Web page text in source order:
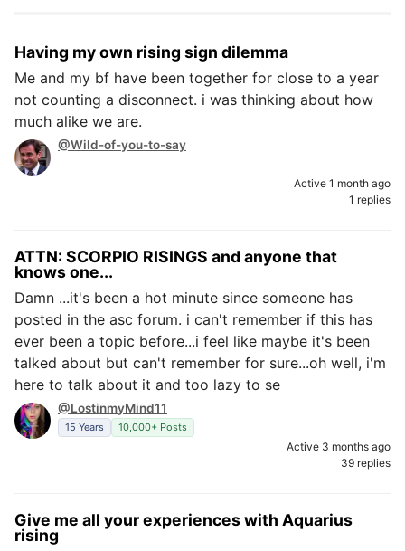
Having my own rising sign dilemma
Me and my bf have been together for close to a year
not counting a disconnect. i was thinking about how
much alike we are.
@Wild-of-you-to-say
Active 1 month ago
1 replies
ATTN: SCORPIO RISINGS and anyone that
knows one...
Damn ...it's been a hot minute since someone has
posted in the asc forum. i can't remember if this has
ever been a topic before...i feel like maybe it's been
talked about but can't remember for sure...oh well, i'm
here to talk about it and too lazy to se
@LostinmyMind11
15 Years 10,000+ Posts
Active 3 months ago
39 replies
Give me all your experiences with Aquarius
rising